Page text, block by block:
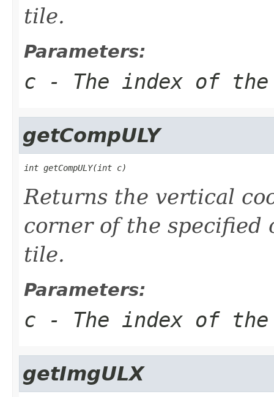
tile.
Parameters:
c - The index of the
getCompULY
int getCompULY(int c)
Returns the vertical
corner of the specified
tile.
Parameters:
c - The index of the
getImgULX